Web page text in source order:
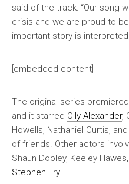
said of the track: “Our song
crisis and we are proud to
important story is
[embedded content]
The original series premiered
and it starred Olly Alexander,
Howells, Nathaniel Curtis,
of friends. Other actors
Shaun Dooley, Keeley
Stephen Fry.